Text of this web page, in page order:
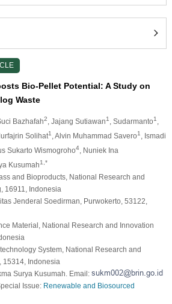
Bio-Pellet Potential: A Study on
Waste
Bazhafah2 , Jajang Sutiawan1 , Sudarmanto1
Solihat1 , Alvin Muhammad Savero1
, Ismadi
Sukarto Wismogroho4, Nuniek Ina
Kusumah1,*
and Bioproducts, National Research and
16911, Indonesia
Jenderal Soedirman, Purwokerto, 53122,
Material, National Research and Innovation
System, National Research and
15314, Indonesia
Surya Kusumah. Email:
Issue: Renewable and Biosourced